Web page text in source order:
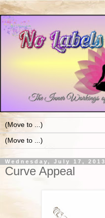
Wednesday, July 17, 2013
Curve Appeal